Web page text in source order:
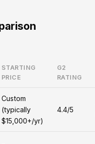
STARTING
PRICE
G2
RATING
Custom
(typically
$15,000+/yr)
4.4/5